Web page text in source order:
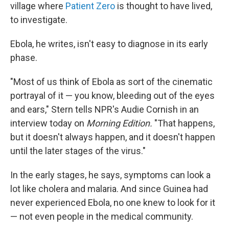
village where Patient Zero is thought to have lived,
to investigate.
Ebola, he writes, isn't easy to diagnose in its early
phase.
"Most of us think of Ebola as sort of the cinematic
portrayal of it — you know, bleeding out of the eyes
and ears," Stern tells NPR's Audie Cornish in an
interview today on Morning Edition. "That happens,
but it doesn't always happen, and it doesn't happen
until the later stages of the virus."
In the early stages, he says, symptoms can look a
lot like cholera and malaria. And since Guinea had
never experienced Ebola, no one knew to look for it
— not even people in the medical community.